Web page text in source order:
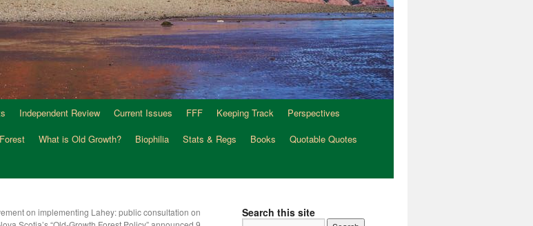
Independent Review Current Issues FFF Keeping Track
Perspectives
What is Old Growth? Biophilia Stats & Regs Books
Quotable Quotes
on implementing Lahey: public consultation on
Search this site